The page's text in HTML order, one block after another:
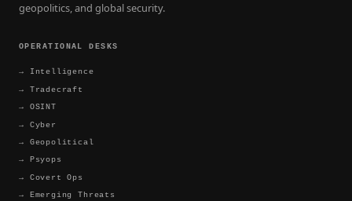
geopolitics, and global security.
OPERATIONAL DESKS
→
Intelligence
→ Tradecraft
→ OSINT
→ Cyber
→ Geopolitical
→
Psyops
→ Covert Ops
→ Emerging Threats